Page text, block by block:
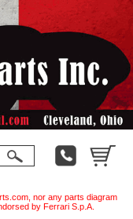
nor any parts diagram
by Ferrari S.p.A.